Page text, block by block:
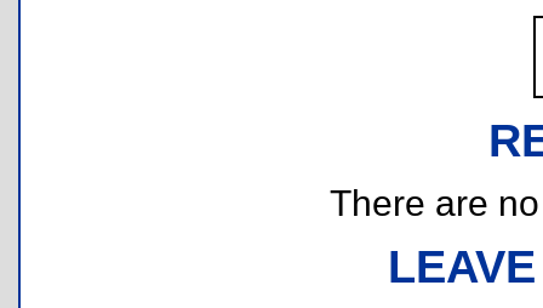
There are